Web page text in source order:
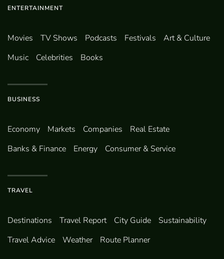
ENTERTAINMENT
Movies TV Shows Podcasts Festivals
Art & Culture
Music
Celebrities Books
BUSINESS
Economy Markets Companies
Real Estate
Banks & Finance
Energy Consumer & Service
TRAVEL
Destinations Travel Report City Guide
Sustainability
Travel Advice
Weather Route Planner